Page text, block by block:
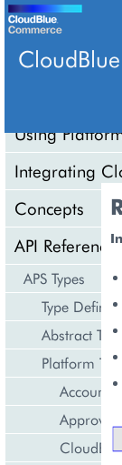
Using
Integrating
Concepts
API Reference
APS Types
Type
Abstract
Platform
Account
Approval